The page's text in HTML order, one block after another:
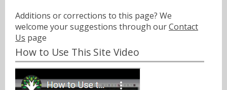
Additions or corrections to this page? We
welcome your suggestions through ourContact
Us page
How to Use This Site Video